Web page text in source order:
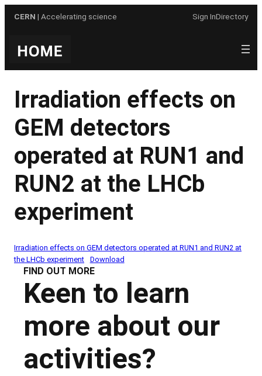
CERN | Accelerating science Sign InDirectory
Irradiation effects on
GEM detectors
operated at RUN1 and
RUN2 at the LHCb
experiment
Irradiation effects on GEM detectors operated at RUN1 and RUN2 at
the LHCb experiment
Download
FIND OUT MORE
Keen to learn
more about our
activities?